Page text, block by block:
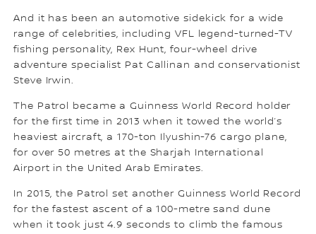
And it has been an automotive sidekick for a wide
range of celebrities, including VFL legend-turned-TV
fishing personality, Rex Hunt, four-wheel drive
adventure specialist Pat Callinan and conservationist
Steve Irwin.
The Patrol became a Guinness World Record holder
for the first time in 2013 when it towed the world’s
heaviest aircraft, a 170-ton Ilyushin-76 cargo plane,
for over 50 metres at the Sharjah International
Airport in the United Arab Emirates.
In 2015, the Patrol set another Guinness World Record
for the fastest ascent of a 100-metre sand dune
when it took just 4.9 seconds to climb the famous